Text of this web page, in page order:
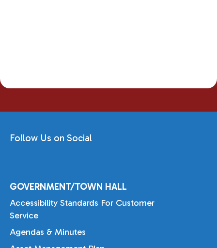
Follow Us on Social
GOVERNMENT/TOWN HALL
Accessibility Standards For Customer
Service
Agendas & Minutes